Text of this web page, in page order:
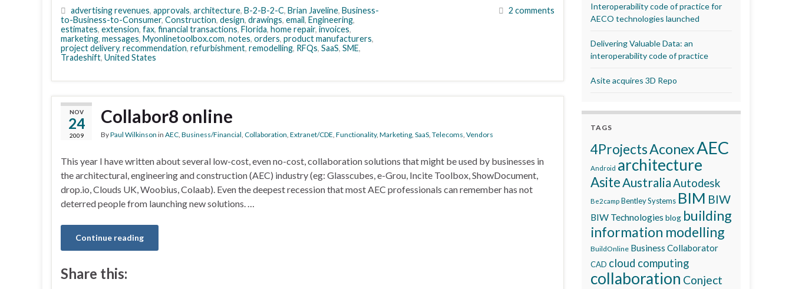
advertising revenues, approvals, architecture, B-2-B-2-C, Brian Javeline, Business-
to-Business-to-Consumer, Construction, design, drawings, email, Engineering,
estimates, extension, fax, financial transactions, Florida, home repair, invoices,
marketing, messages, Myonlinetoolbox.com, notes, orders, product manufacturers,
project delivery, recommendation, refurbishment, remodelling, RFQs, SaaS, SME,
Tradeshift, United States
2 comments
NOV
24
2009
Collabor8 online
ByPaul Wilkinson in AEC Business/Financial Collaboration Extranet/CDE Functionality, Marketing SaaS Telecoms Vendors
This year I have written about several low-cost, even no-cost, collaboration solutions that might be used by businesses in
the architectural, engineering and construction (AEC) industry (eg: Glasscubes, e-Grou, Incite Toolbox, ShowDocument,
drop.io, Clouds UK, Woobius, Colaab). Even the deepest recession that most AEC professionals can remember has not
deterred people from launching new solutions. …
Continue reading
Share this:
Interoperability code of practice for
AECO technologies launched
Delivering Valuable Data: an
interoperability code of practice
Asite acquires 3D Repo
TAGS
4ProjectsAconexAEC
Android architecture
Asite AustraliaAutodesk
Be2camp Bentley Systems BIM BIW
BIW Technologies blog building
information modelling
BuildOnline Business Collaborator
CAD cloud computing
collaboration Conject